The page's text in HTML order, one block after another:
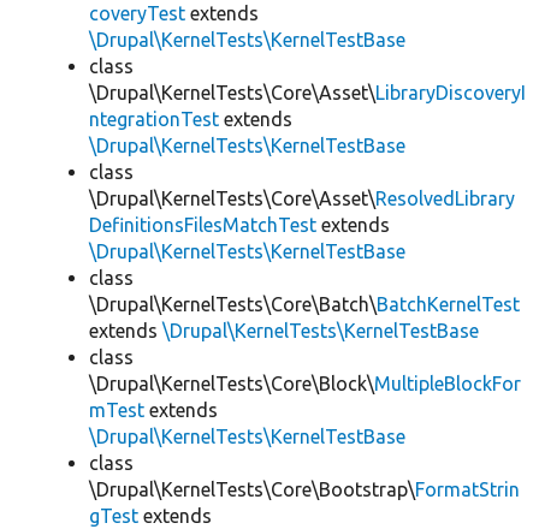
coveryTest extends
\Drupal\KernelTests\KernelTestBase
class
\Drupal\KernelTests\Core\Asset\LibraryDiscoveryI
ntegrationTest extends
\Drupal\KernelTests\KernelTestBase
class
\Drupal\KernelTests\Core\Asset\ResolvedLibrary
DefinitionsFilesMatchTest extends
\Drupal\KernelTests\KernelTestBase
class
\Drupal\KernelTests\Core\Batch\BatchKernelTest
extends \Drupal\KernelTests\KernelTestBase
class
\Drupal\KernelTests\Core\Block\MultipleBlockFor
mTest extends
\Drupal\KernelTests\KernelTestBase
class
\Drupal\KernelTests\Core\Bootstrap\FormatStrin
gTest extends